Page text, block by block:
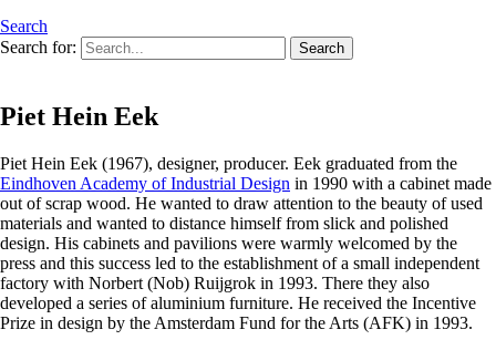
Search
Search for:
Piet Hein Eek
Piet Hein Eek (1967), designer, producer. Eek graduated from the
Eindhoven Academy of Industrial Design in 1990 with a cabinet made
out of scrap wood. He wanted to draw attention to the beauty of used
materials and wanted to distance himself from slick and polished
design. His cabinets and pavilions were warmly welcomed by the
press and this success led to the establishment of a small independent
factory with Norbert (Nob) Ruijgrok in 1993. There they also
developed a series of aluminium furniture. He received the Incentive
Prize in design by the Amsterdam Fund for the Arts (AFK) in 1993.